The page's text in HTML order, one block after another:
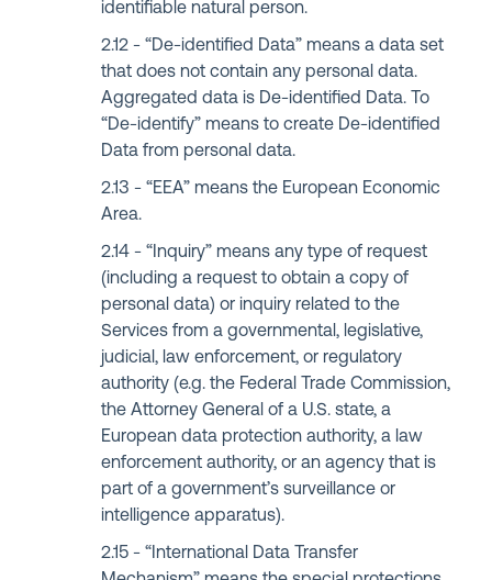
identifiable natural person.
“De-identified Data” means a data set
that does not contain any personal data.
Aggregated data is De-identified Data. To
“De-identify” means to create De-identified
Data from personal data.
“EEA” means the European Economic
Area.
“Inquiry” means any type of request
(including a request to obtain a copy of
personal data) or inquiry related to the
Services from a governmental, legislative,
judicial, law enforcement, or regulatory
authority (e.g. the Federal Trade Commission,
the Attorney General of a U.S. state, a
European data protection authority, a law
enforcement authority, or an agency that is
part of a government’s surveillance or
intelligence apparatus).
“International Data Transfer